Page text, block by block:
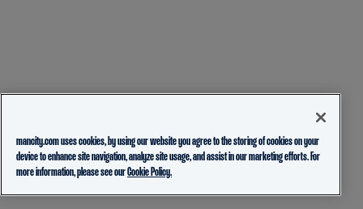
mancity.com uses cookies, by using our website you agree to the storing of cookies on your
device to enhance site navigation, analyze site usage, and assist in our marketing efforts. For
more information, please see ourCookie Policy.